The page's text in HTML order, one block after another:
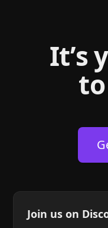
It’s
Join us on